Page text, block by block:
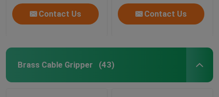
Contact Us Contact Us
Brass Cable Gripper (43)